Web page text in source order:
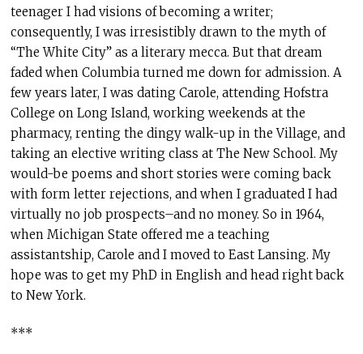
teenager I had visions of becoming a writer;
consequently, I was irresistibly drawn to the myth of
“The White City” as a literary mecca. But that dream
faded when Columbia turned me down for admission. A
few years later, I was dating Carole, attending Hofstra
College on Long Island, working weekends at the
pharmacy, renting the dingy walk-up in the Village, and
taking an elective writing class at The New School. My
would-be poems and short stories were coming back
with form letter rejections, and when I graduated I had
virtually no job prospects–and no money. So in 1964,
when Michigan State offered me a teaching
assistantship, Carole and I moved to East Lansing. My
hope was to get my PhD in English and head right back
to New York.
***